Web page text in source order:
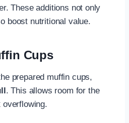
These additions not only
boost nutritional value.
Cups
prepared muffin cups,
. This allows room for the
overflowing.